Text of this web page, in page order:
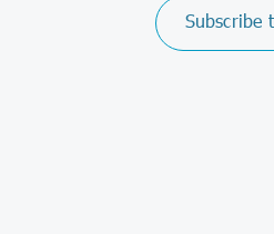
Subscribe